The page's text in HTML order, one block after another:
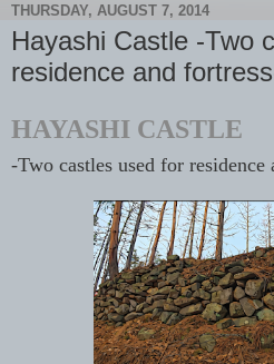
THURSDAY, AUGUST 7, 2014
Hayashi Castle -Two
residence and
HAYASHI CASTLE
-Two castles used for residence